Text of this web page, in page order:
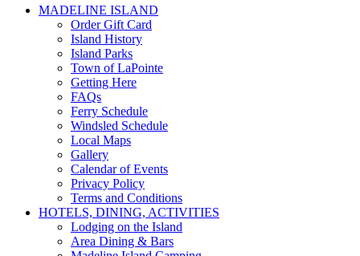
MADELINE ISLAND
Order Gift Card
Island History
Island Parks
Town of LaPointe
Getting Here
FAQs
Ferry Schedule
Windsled Schedule
Local Maps
Gallery
Calendar of Events
Privacy Policy
Terms and Conditions
HOTELS, DINING, ACTIVITIES
Lodging on the Island
Area Dining & Bars